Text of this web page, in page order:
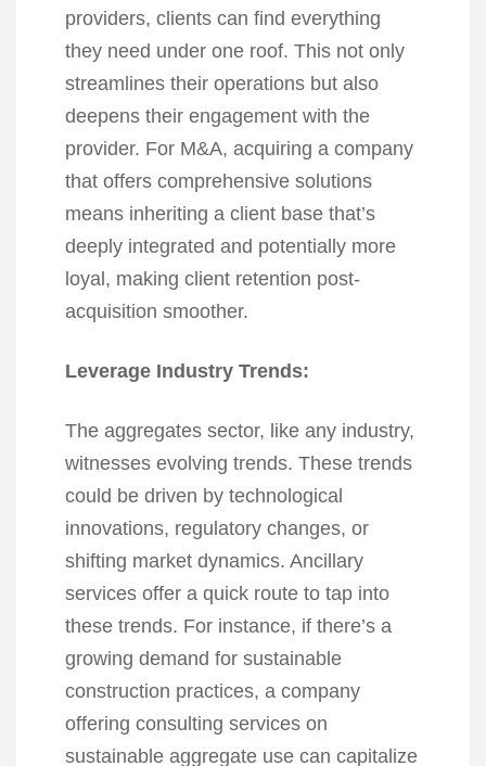
providers, clients can find everything
they need under one roof. This not only
streamlines their operations but also
deepens their engagement with the
provider. For M&A, acquiring a company
that offers comprehensive solutions
means inheriting a client base that’s
deeply integrated and potentially more
loyal, making client retention post-
acquisition smoother.
Leverage Industry Trends:
The aggregates sector, like any industry,
witnesses evolving trends. These trends
could be driven by technological
innovations, regulatory changes, or
shifting market dynamics. Ancillary
services offer a quick route to tap into
these trends. For instance, if there’s a
growing demand for sustainable
construction practices, a company
offering consulting services on
sustainable aggregate use can capitalize